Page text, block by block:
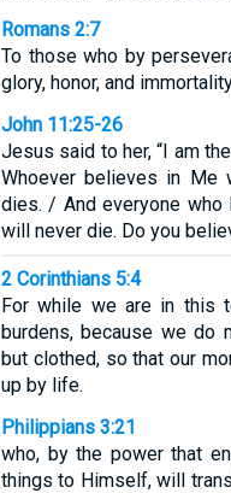
Romans 2:7
To those who by
glory, honor, and
John 11:25-26
Jesus said to her, “I am
Whoever believes in Me
dies. / And everyone
will never die. Do you
2 Corinthians 5:4
For while we are in this
burdens, because we do
but clothed, so that our
up by life.
Philippians 3:21
who, by the power that
things to Himself, will